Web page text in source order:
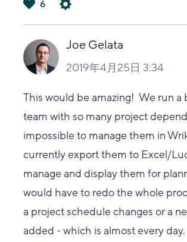
い
6
Joe Gelata
2019年4月25日 3:34
This would be amazing! We run a
team with so many project
impossible to manage them in
currently export them to Excel/
manage and display them for
would have to redo the whole
a project schedule changes or a
added - which is almost every